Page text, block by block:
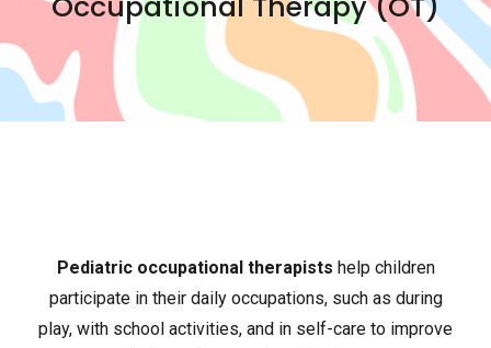
Pediatric occupational therapists help children
participate in their daily occupations, such as during
play, with school activities, and in self-care to improve